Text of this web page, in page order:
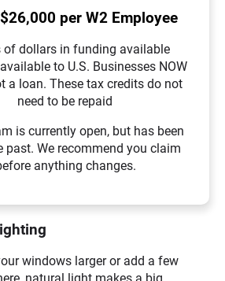
per W2 Employee
of dollars in funding available
to U.S. Businesses NOW
a loan. These tax credits do not
need to be repaid
is currently open, but has been
past. We recommend you claim
anything changes.
windows larger or add a few